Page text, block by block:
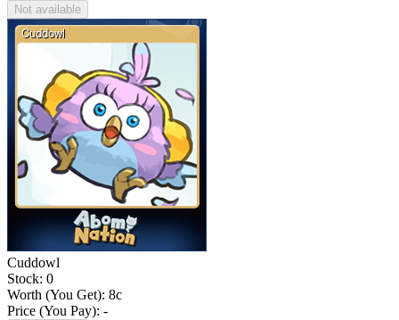
Not available
Cuddowl
Stock: 0
Worth (You Get): 8c
Price (You Pay): -